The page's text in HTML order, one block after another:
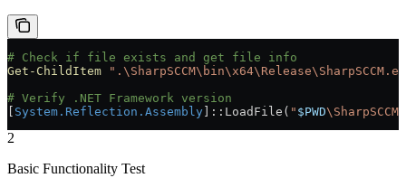
# Check if file exists and get file info
Get-ChildItem
# Verify .NET Framework version
System.Reflection.Assembly ]::LoadFile( " $PWD
2
Basic Functionality Test